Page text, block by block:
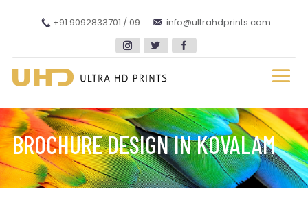
+91 9092833701 / 09 info@ultrahdprints.com
BROCHURE DESIGN IN KOVALAM